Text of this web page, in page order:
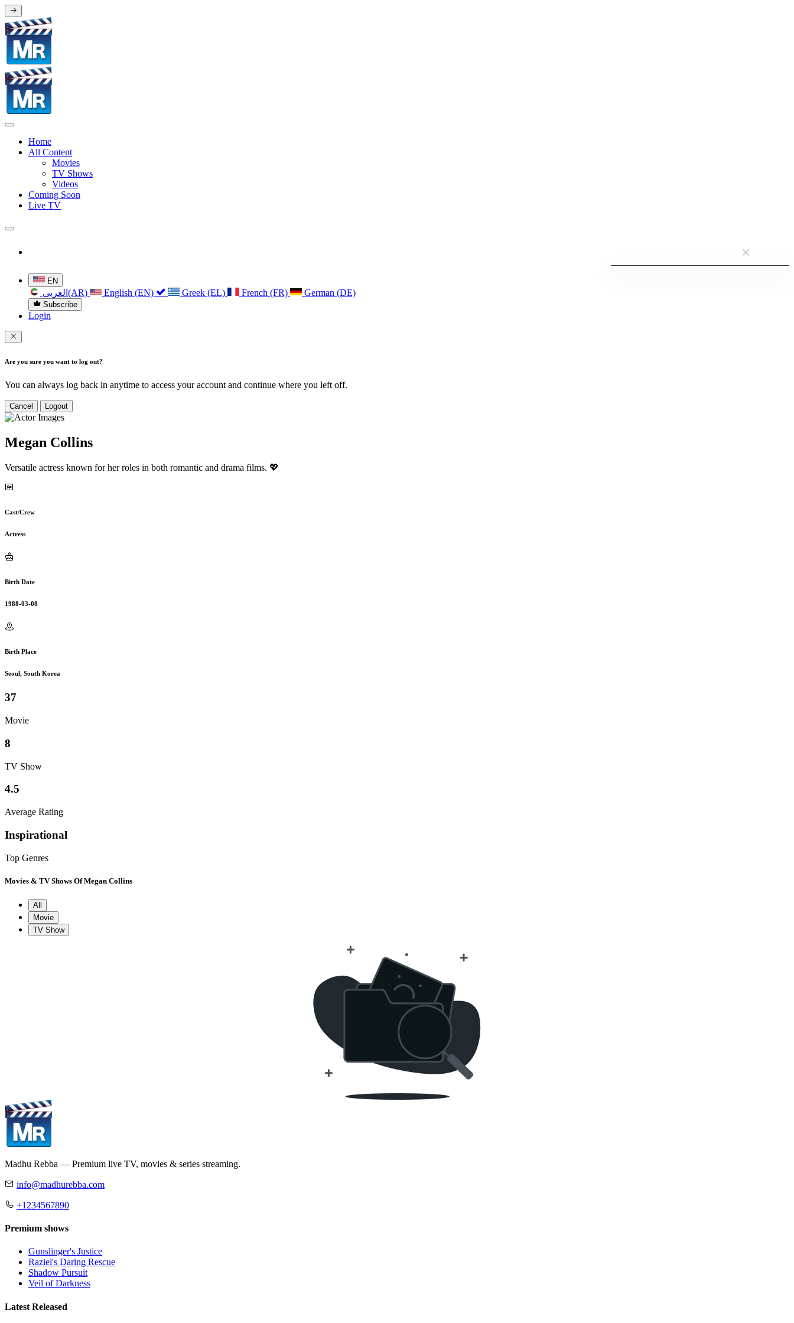
Home
All Content
Movies
TV Shows
Videos
Coming Soon
Live TV
EN
العربی(AR) English (EN) Greek (EL) French (FR) German (DE)
Subscribe
Login
Are you sure you want to log out?
You can always log back in anytime to access your account and continue where you left off.
Cancel Logout
Megan Collins
Versatile actress known for her roles in both romantic and drama films. 💖
Cast/Crew
Actress
Birth Date
1988-03-08
Birth Place
Seoul, South Korea
37
Movie
8
TV Show
4.5
Average Rating
Inspirational
Top Genres
Movies & TV Shows Of Megan Collins
All
Movie
TV Show
Madhu Rebba — Premium live TV, movies & series streaming.
info@madhurebba.com
+1234567890
Premium shows
Gunslinger's Justice
Raziel's Daring Rescue
Shadow Pursuit
Veil of Darkness
Latest Released